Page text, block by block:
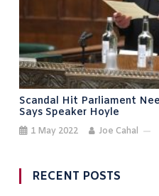
Scandal Hit Parliament
Says Speaker Hoyle
1 May 2022 Joe Cahal
RECENT POSTS